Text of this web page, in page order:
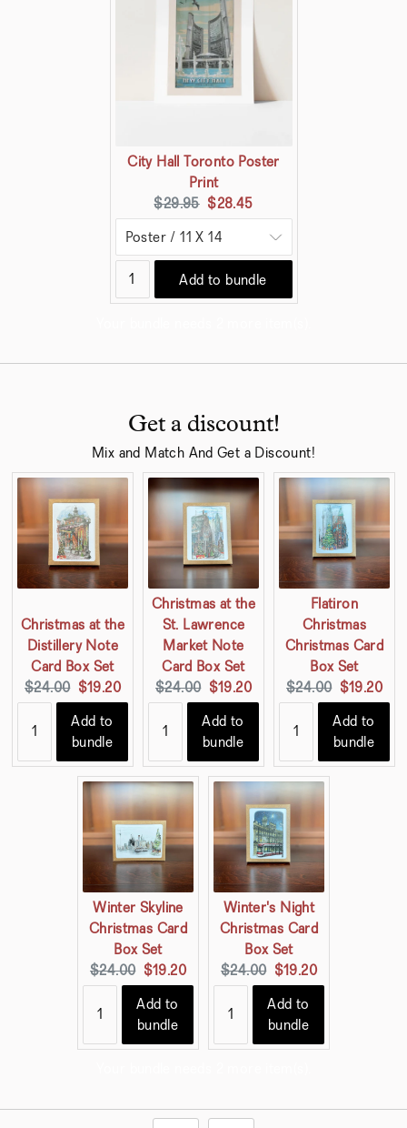
City Hall Toronto Poster
Print
Original
price:
$29.95 Current
price:
$28.45
Add to bundle
Get a discount!
Mix and Match And Get a Discount!
Christmas at the
Distillery Note
Card Box Set
Original
price:
$24.00 Current
price:
$19.20
Add to
bundle
Christmas at the
St. Lawrence
Market Note
Card Box Set
Original
price:
$24.00 Current
price:
$19.20
Add to
bundle
Flatiron
Christmas
Christmas Card
Box Set
Original
price:
$24.00 Current
price:
$19.20
Add to
bundle
Winter Skyline
Christmas Card
Box Set
Original
price:
$24.00 Current
price:
$19.20
Add to
bundle
Winter's Night
Christmas Card
Box Set
Original
price:
$24.00 Current
price:
$19.20
Add to
bundle